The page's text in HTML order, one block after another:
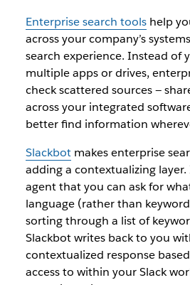
Enterprise search toolshelp
across your company’s
search experience. Instead of
multiple apps or drives,
check scattered sources —
across your integrated
better find information
Slackbotmakes enterprise
adding a contextualizing layer.
agent that you can ask for
language (rather than
sorting through a list of
Slackbot writes back to you
contextualized response
access to within your Slack